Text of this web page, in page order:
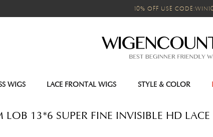
10% OFF USE
WIGS LACE FRONTAL WIGS STYLE & COLOR
LOB 13*6 SUPER FINE INVISIBLE HD